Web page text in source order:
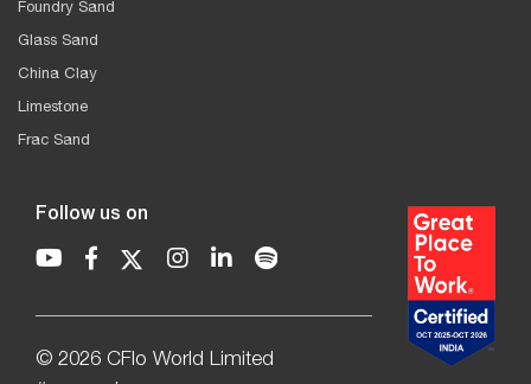
Foundry Sand
Glass Sand
China Clay
Limestone
Frac Sand
Follow us on
© 2026 CFlo World Limited